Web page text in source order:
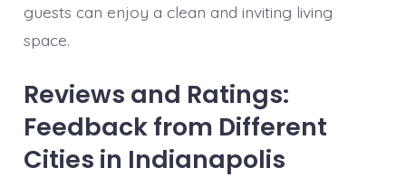
guests can enjoy a clean and inviting living
space.
Reviews and Ratings:
Feedback from Different
Cities in Indianapolis